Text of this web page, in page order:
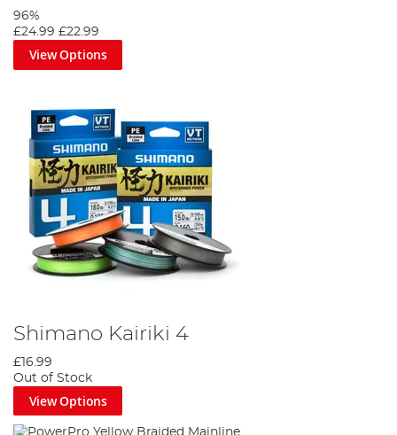
96%
£24.99 £22.99
View Options
Shimano Kairiki 4
£16.99
Out of Stock
View Options